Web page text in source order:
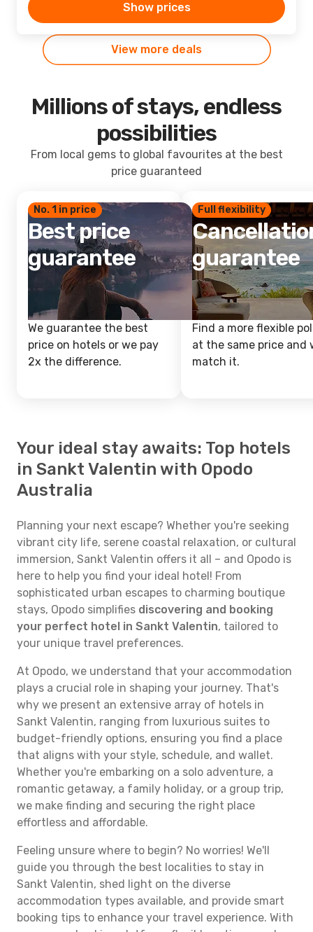
Show prices
View more deals
Millions of stays, endless
possibilities
From local gems to global favourites at the best
price guaranteed
No. 1 in price
Best price
guarantee
We guarantee the best
price on hotels or we pay
2x the difference.
Full flexibility
guarantee
Find a more flexible
at the same price and
match it.
Your ideal stay awaits: Top hotels
in Sankt Valentin with Opodo
Australia
Planning your next escape? Whether you're seeking
vibrant city life, serene coastal relaxation, or cultural
immersion, Sankt Valentin offers it all – and Opodo is
here to help you find your ideal hotel! From
sophisticated urban escapes to charming boutique
stays, Opodo simplifies discovering and booking
your perfect hotel in Sankt Valentin, tailored to
your unique travel preferences.
At Opodo, we understand that your accommodation
plays a crucial role in shaping your journey. That's
why we present an extensive array of hotels in
Sankt Valentin, ranging from luxurious suites to
budget-friendly options, ensuring you find a place
that aligns with your style, schedule, and wallet.
Whether you're embarking on a solo adventure, a
romantic getaway, a family holiday, or a group trip,
we make finding and securing the right place
effortless and affordable.
Feeling unsure where to begin? No worries! We'll
guide you through the best localities to stay in
Sankt Valentin, shed light on the diverse
accommodation types available, and provide smart
booking tips to enhance your travel experience. With